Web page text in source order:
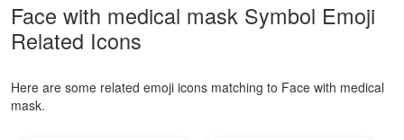
Face with medical mask Symbol Emoji
Related Icons
Here are some related emoji icons matching to Face with medical
mask.